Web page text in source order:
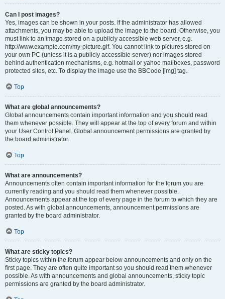
Can I post images?
Yes, images can be shown in your posts. If the administrator has allowed
attachments, you may be able to upload the image to the board. Otherwise, you
must link to an image stored on a publicly accessible web server, e.g.
http://www.example.com/my-picture.gif. You cannot link to pictures stored on
your own PC (unless it is a publicly accessible server) nor images stored
behind authentication mechanisms, e.g. hotmail or yahoo mailboxes, password
protected sites, etc. To display the image use the BBCode [img] tag.
Top
What are global announcements?
Global announcements contain important information and you should read
them whenever possible. They will appear at the top of every forum and within
your User Control Panel. Global announcement permissions are granted by
the board administrator.
Top
What are announcements?
Announcements often contain important information for the forum you are
currently reading and you should read them whenever possible.
Announcements appear at the top of every page in the forum to which they are
posted. As with global announcements, announcement permissions are
granted by the board administrator.
Top
What are sticky topics?
Sticky topics within the forum appear below announcements and only on the
first page. They are often quite important so you should read them whenever
possible. As with announcements and global announcements, sticky topic
permissions are granted by the board administrator.